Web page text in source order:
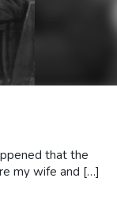
that the
my wife and […]